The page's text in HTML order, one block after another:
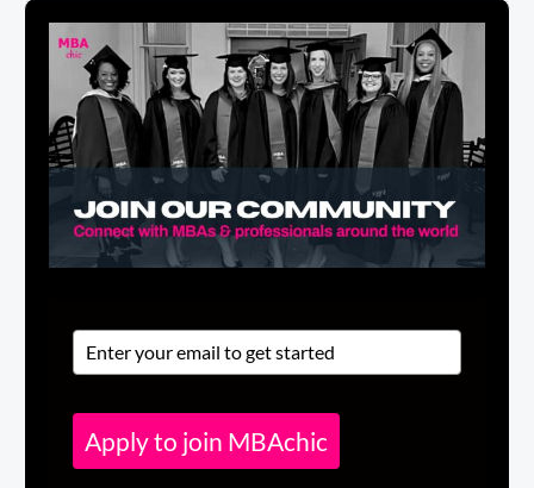
Apply to join MBAchic